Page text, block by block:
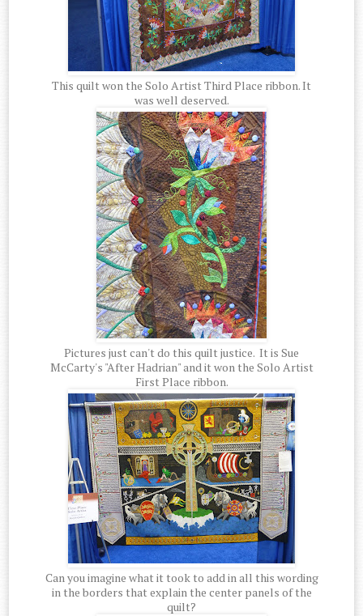
This quilt won the Solo Artist Third Place ribbon. It
was well deserved.
Pictures just can't do this quilt justice. It is Sue
McCarty's "After Hadrian" and it won the Solo Artist
First Place ribbon.
Can you imagine what it took to add in all this wording
in the borders that explain the center panels of the
quilt?